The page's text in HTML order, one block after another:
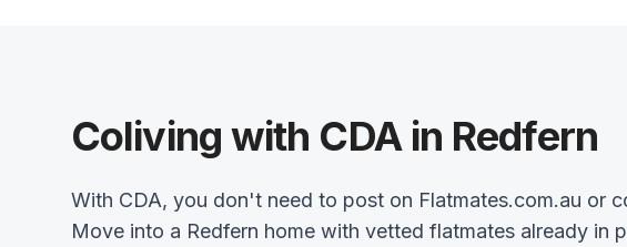
Coliving with CDA in Redfern
With CDA, you don't need to post on Flatmates.com.au or
Move into a Redfern home with vetted flatmates already in